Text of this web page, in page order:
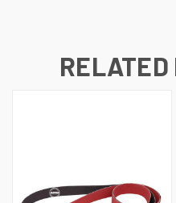
RELATED